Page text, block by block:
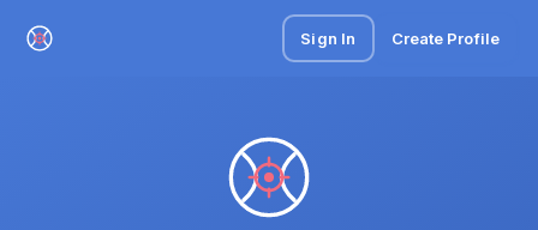
Sign In Create Profile